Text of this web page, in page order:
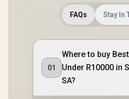
FAQs Stay In
01
Where to buy
Under R10000 in
SA?